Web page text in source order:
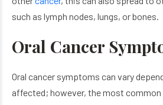
such as lymph nodes, lungs, or bones.
Oral Cancer
Oral cancer symptoms can vary
affected; however, the most common